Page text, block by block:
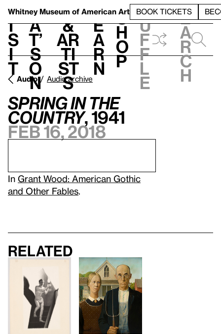
Whitney Museum of American Art BOOK TICKETS
V
i
s
i
t
h
a
t’
s
o
n
t
&
Ar
ti
st
s
L
e
a
r
n
S
h
o
p
h
u
f
f
l
e
e
a
r
c
h
Audio Audio archive
Spring in the
Country, 1941
Feb 16, 2018
In Grant Wood: American Gothic
and Other Fables
Related